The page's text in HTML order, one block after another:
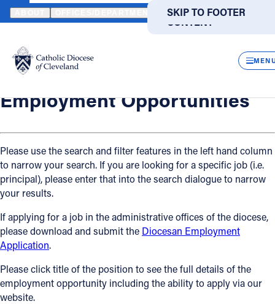
SKIP TO MAIN
CONTENT
SKIP TO FOOTER
Translate
DIRECTORIES
Catholic Life
Join the Faith
Events
News
FIND A PARISH
About
Offices/Departments
HOME OFFICES / DEPARTMENTS HUMAN RESOURCES
Back
Employment Opportunities
Employment Opportunities
Please use the search and filter features in the left hand column
to narrow your search. If you are looking for a specific job (i.e.
principal), please enter that into the search dialogue to narrow
your results.
If applying for a job in the administrative offices of the diocese,
please download and submit the Diocesan Employment
Application.
Please click title of the position to see the full details of the
employment opportunity including the ability to apply via our
website.